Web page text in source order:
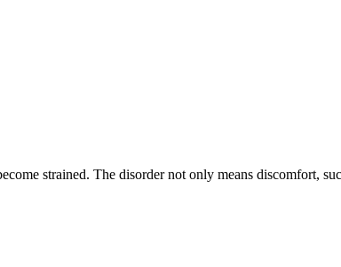
strained. The disorder not only means discomfort,